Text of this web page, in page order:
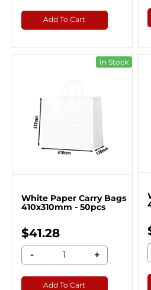
Add To Cart
In Stock
White Paper Carry Bags
410x310mm - 50pcs
$41.28
- +
Add To Cart